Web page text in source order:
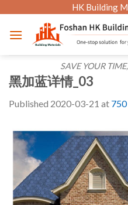
content
HK Building
SAVE YOUR
黑加蓝详情_03
Published 2020-03-21 at